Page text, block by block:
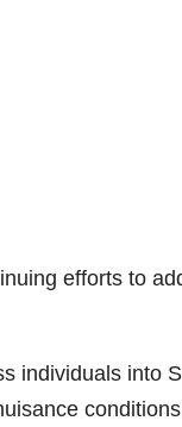
efforts to
individuals into